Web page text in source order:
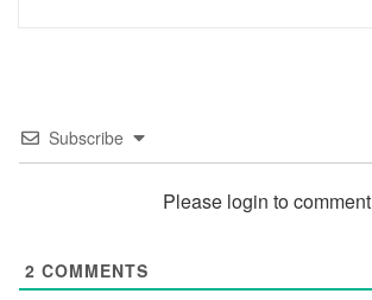
Subscribe
Please login to comment
2 COMMENTS